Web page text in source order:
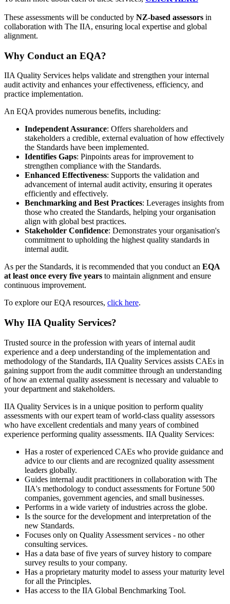
These assessments will be conducted by NZ-based assessors in
collaboration with The IIA, ensuring local expertise and global
alignment.
Why Conduct an EQA?
IIA Quality Services helps validate and strengthen your internal
audit activity and enhances your effectiveness, efficiency, and
practice implementation.
An EQA provides numerous benefits, including:
Independent Assurance: Offers shareholders and
stakeholders a credible, external evaluation of how effectively
the Standards have been implemented.
Identifies Gaps: Pinpoints areas for improvement to
strengthen compliance with the Standards.
Enhanced Effectiveness: Supports the validation and
advancement of internal audit activity, ensuring it operates
efficiently and effectively.
Benchmarking and Best Practices: Leverages insights from
those who created the Standards, helping your organisation
align with global best practices.
Stakeholder Confidence: Demonstrates your organisation's
commitment to upholding the highest quality standards in
internal audit.
As per the Standards, it is recommended that you conduct an EQA
at least once every five years to maintain alignment and ensure
continuous improvement.
To explore our EQA resources, click here.
Why IIA Quality Services?
Trusted source in the profession with years of internal audit
experience and a deep understanding of the implementation and
methodology of the Standards, IIA Quality Services assists CAEs in
gaining support from the audit committee through an understanding
of how an external quality assessment is necessary and valuable to
your department and stakeholders.
IIA Quality Services is in a unique position to perform quality
assessments with our expert team of world-class quality assessors
who have excellent credentials and many years of combined
experience performing quality assessments. IIA Quality Services:
Has a roster of experienced CAEs who provide guidance and
advice to our clients and are recognized quality assessment
leaders globally.
Guides internal audit practitioners in collaboration with The
IIA's methodology to conduct assessments for Fortune 500
companies, government agencies, and small businesses.
Performs in a wide variety of industries across the globe.
Is the source for the development and interpretation of the
new Standards.
Focuses only on Quality Assessment services - no other
consulting services.
Has a data base of five years of survey history to compare
survey results to your company.
Has a proprietary maturity model to assess your maturity level
for all the Principles.
Has access to the IIA Global Benchmarking Tool.